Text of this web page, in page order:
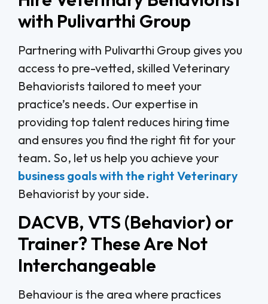
with Pulivarthi Group
Partnering with Pulivarthi Group gives you
access to pre-vetted, skilled Veterinary
Behaviorists tailored to meet your
practice’s needs. Our expertise in
providing top talent reduces hiring time
and ensures you find the right fit for your
team. So, let us help you achieve your
business goals with the right Veterinary
Behaviorist by your side.
DACVB, VTS (Behavior) or
Trainer? These Are Not
Interchangeable
Behaviour is the area where practices